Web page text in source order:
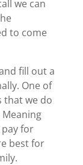
we can
to come
fill out a
One of
that we do
for
best for